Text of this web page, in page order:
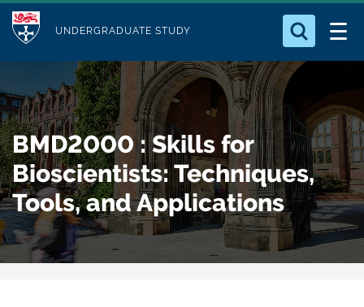
t
o
m
a
i
n
c
o
M
u
l
e
UNDERGRADUATE STUDY
Who we Are
Study with Us
Our Research
Business
Alumni
Search for something
BMD2000 : Skills for
Bioscientists: Techniques,
Tools, and Applications